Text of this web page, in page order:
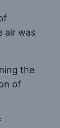
air was
the
of